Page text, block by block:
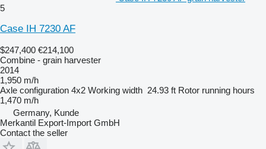
5
Case IH 7230 AF
$247,400 €214,100
Combine - grain harvester
2014
1,950 m/h
Axle configuration 4x2 Working width 24.93 ft Rotor running hours
1,470 m/h
Germany, Kunde
Merkantil Export-Import GmbH
Contact the seller